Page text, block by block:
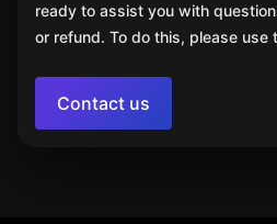
ready to assist you with
or refund. To do this, please use
Contact us